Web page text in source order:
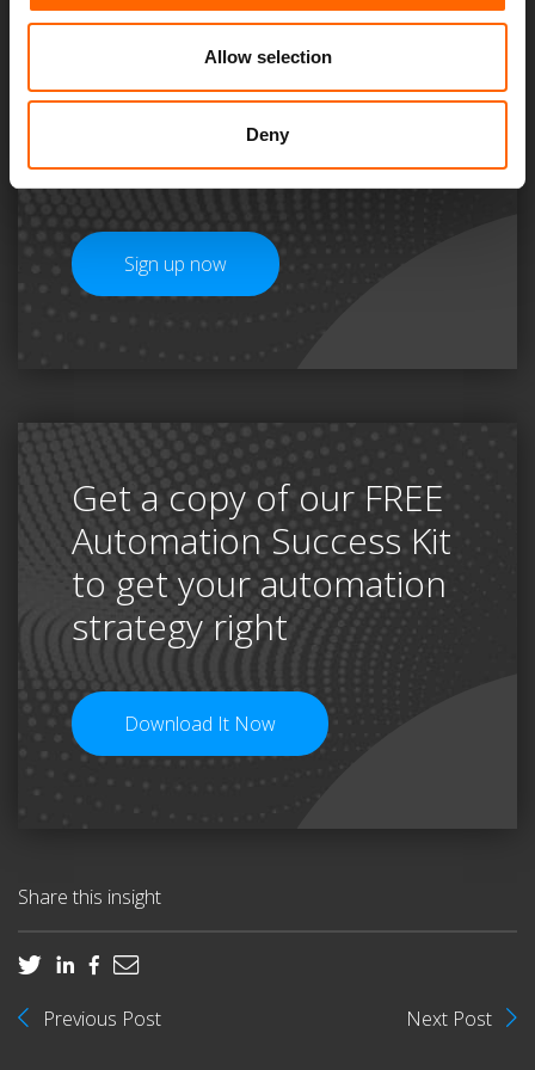
Allow selection
Deny
unmissable
#ThinkAutomationSeries
and a FREE Automation
Starter Pack
Sign up now
Get a copy of our FREE
Automation Success Kit
to get your automation
strategy right
Download It Now
Share this insight
Previous Post Next Post